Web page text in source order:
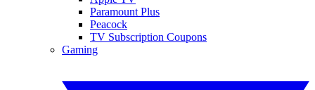
Paramount Plus
Peacock
TV Subscription Coupons
Gaming